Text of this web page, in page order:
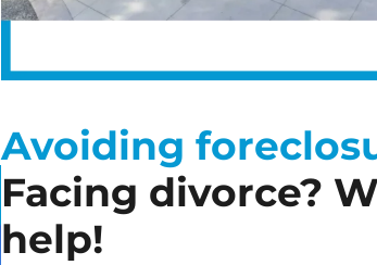
Avoiding
Facing divorce?
help!